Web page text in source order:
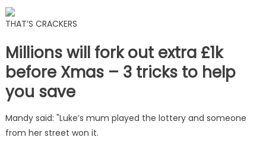
THAT’S CRACKERS
Millions will fork out extra £1k
before Xmas – 3 tricks to help
you save
Mandy said: "Luke’s mum played the lottery and someone
from her street won it.